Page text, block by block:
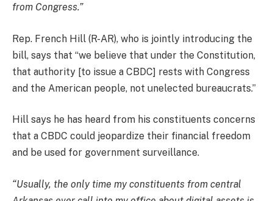
from Congress.”
Rep. French Hill (R-AR), who is jointly introducing the
bill, says that “we believe that under the Constitution,
that authority [to issue a CBDC] rests with Congress
and the American people, not unelected bureaucrats.”
Hill says he has heard from his constituents concerns
that a CBDC could jeopardize their financial freedom
and be used for government surveillance.
“Usually, the only time my constituents from central